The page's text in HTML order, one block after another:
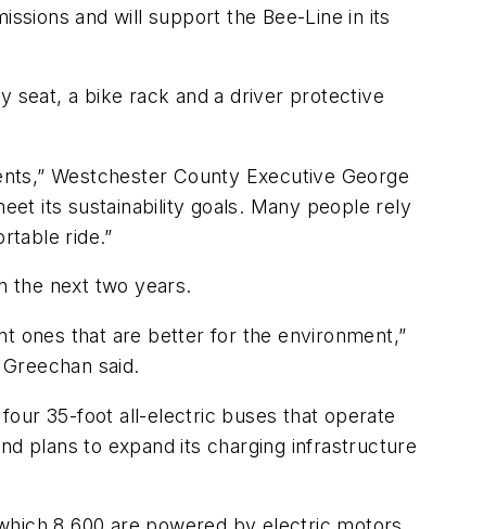
and will support the Bee-Line in its
seat, a bike rack and a driver protective
Westchester County Executive George
its sustainability goals. Many people rely
ride.”
the next two years.
ones that are better for the environment,”
said.
35-foot all-electric buses that operate
plans to expand its charging infrastructure